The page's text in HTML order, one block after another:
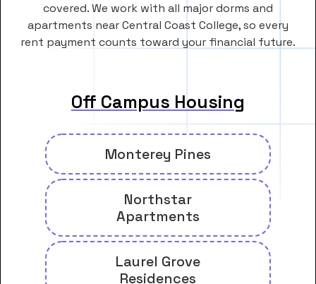
covered. We work with all major dorms and
apartments near Central Coast College, so every
rent payment counts toward your financial future.
Off Campus Housing
Monterey Pines
Northstar
Apartments
Laurel Grove
Residences